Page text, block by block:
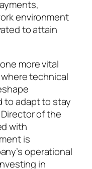
environment
to attain
more vital
technical
to adapt to stay
of the
with
is
operational
in